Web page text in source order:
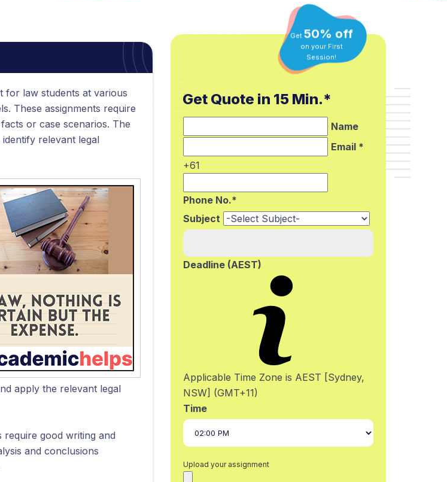
for law students at various
These assignments require
or case scenarios. The
relevant legal
apply the relevant legal
require good writing and
and conclusions
Get50% off
on your First
Session!
Get Quote in 15 Min.*
Name
Email *
+61
Phone No.*
Subject
Deadline (AEST)
Applicable Time Zone is AEST [Sydney,
NSW] (GMT+11)
Time
Upload your assignment